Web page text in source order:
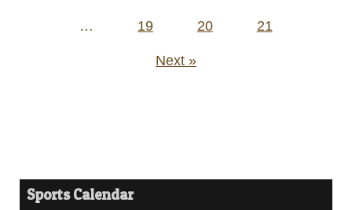
… 19 20 21
Next »
Sports Calendar